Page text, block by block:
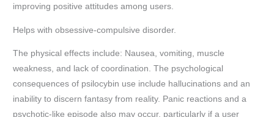
improving positive attitudes among users.
Helps with obsessive-compulsive disorder.
The physical effects include: Nausea, vomiting, muscle
weakness, and lack of coordination. The psychological
consequences of psilocybin use include hallucinations and an
inability to discern fantasy from reality. Panic reactions and a
psychotic-like episode also may occur, particularly if a user